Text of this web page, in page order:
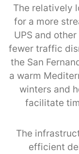
The relatively
for a more
UPS and
fewer traffic
the San
a warm
winters and
facilitate
The
efficient